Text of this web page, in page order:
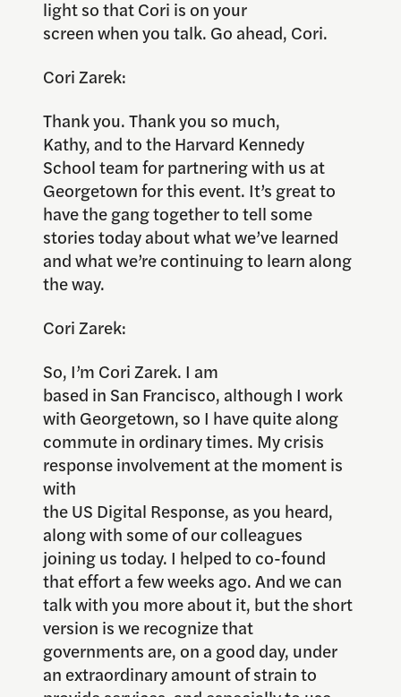
light so that Cori is on your
screen when you talk. Go ahead, Cori.
Cori Zarek:
Thank you. Thank you so much,
Kathy, and to the Harvard Kennedy
School team for partnering with us at
Georgetown for this event. It’s great to
have the gang together to tell some
stories today about what we’ve learned
and what we’re continuing to learn along
the way.
Cori Zarek:
So, I’m Cori Zarek. I am
based in San Francisco, although I work
with Georgetown, so I have quite along
commute in ordinary times. My crisis
response involvement at the moment is
with
the US Digital Response, as you heard,
along with some of our colleagues
joining us today. I helped to co-found
that effort a few weeks ago. And we can
talk with you more about it, but the short
version is we recognize that
governments are, on a good day, under
an extraordinary amount of strain to